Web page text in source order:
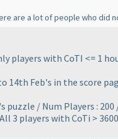
are a lot of people who did
players with CoTI <= 1
14th Feb's in the score
/ Num Players : 200 /
3 players with CoTi >